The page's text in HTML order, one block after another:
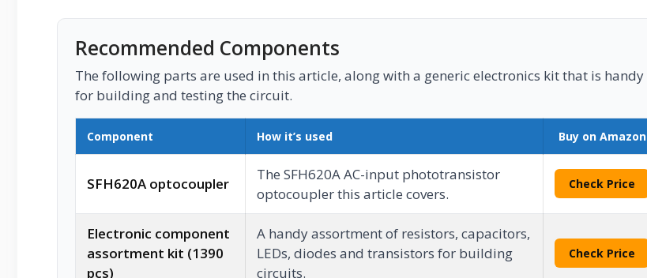
Recommended Components
The following parts are used in this article, along with a generic electronics kit that is handy
for building and testing the circuit.
Component How it’s used Buy on Amazon
SFH620A optocoupler
The SFH620A AC-input phototransistor
optocoupler this article covers.
Check Price
Electronic component
assortment kit (1390
pcs)
A handy assortment of resistors, capacitors,
LEDs, diodes and transistors for building
circuits.
Check Price